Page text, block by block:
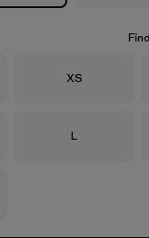
Size
XS
Size
L